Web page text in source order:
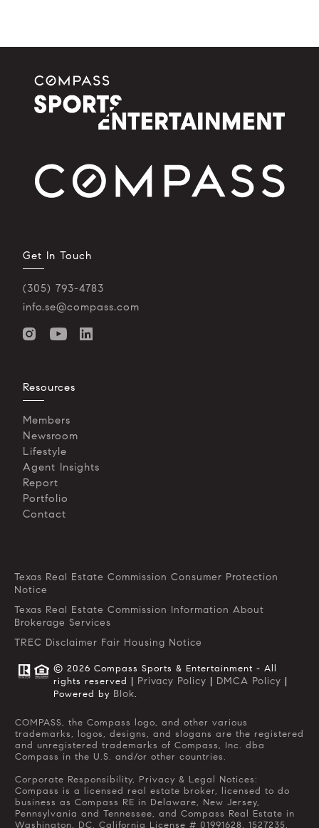
Get In Touch
(305) 793-4783
info.se@compass.com
Resources
Members
Newsroom
Lifestyle
Agent Insights
Report
Portfolio
Contact
Texas Real Estate Commission Consumer Protection
Notice
Texas Real Estate Commission Information About
Brokerage Services
TREC Disclaimer Fair Housing Notice
© 2026 Compass Sports & Entertainment - All
rights reserved | Privacy Policy DMCA Policy
Powered by Blok.
COMPASS, the Compass logo, and other various
trademarks, logos, designs, and slogans are the registered
and unregistered trademarks of Compass, Inc. dba
Compass in the U.S. and/or other countries.
Corporate Responsibility, Privacy & Legal Notices:
Compass is a licensed real estate broker, licensed to do
business as Compass RE in Delaware, New Jersey,
Pennsylvania and Tennessee, and Compass Real Estate in
Washington, DC. California License # 01991628, 1527235,